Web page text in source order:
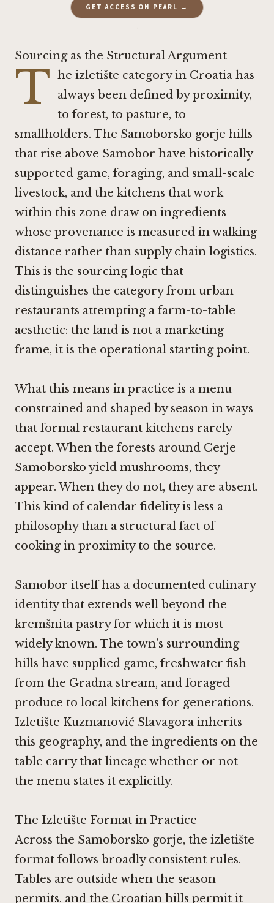
GET ACCESS ON PEARL →
·
Sourcing as the Structural Argument
T he izletište category in Croatia has
always been defined by proximity,
to forest, to pasture, to
smallholders. The Samoborsko gorje hills
that rise above Samobor have historically
supported game, foraging, and small-scale
livestock, and the kitchens that work
within this zone draw on ingredients
whose provenance is measured in walking
distance rather than supply chain logistics.
This is the sourcing logic that
distinguishes the category from urban
restaurants attempting a farm-to-table
aesthetic: the land is not a marketing
frame, it is the operational starting point.
What this means in practice is a menu
constrained and shaped by season in ways
that formal restaurant kitchens rarely
accept. When the forests around Cerje
Samoborsko yield mushrooms, they
appear. When they do not, they are absent.
This kind of calendar fidelity is less a
philosophy than a structural fact of
cooking in proximity to the source.
Samobor itself has a documented culinary
identity that extends well beyond the
kremšnita pastry for which it is most
widely known. The town's surrounding
hills have supplied game, freshwater fish
from the Gradna stream, and foraged
produce to local kitchens for generations.
Izletište Kuzmanović Slavagora inherits
this geography, and the ingredients on the
table carry that lineage whether or not
the menu states it explicitly.
The Izletište Format in Practice
Across the Samoborsko gorje, the izletište
format follows broadly consistent rules.
Tables are outside when the season
permits, and the Croatian hills permit it